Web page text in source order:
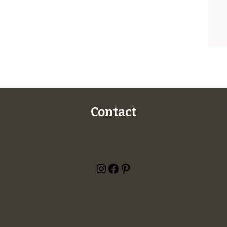
Contact
Instagram
Facebook
Pinterest